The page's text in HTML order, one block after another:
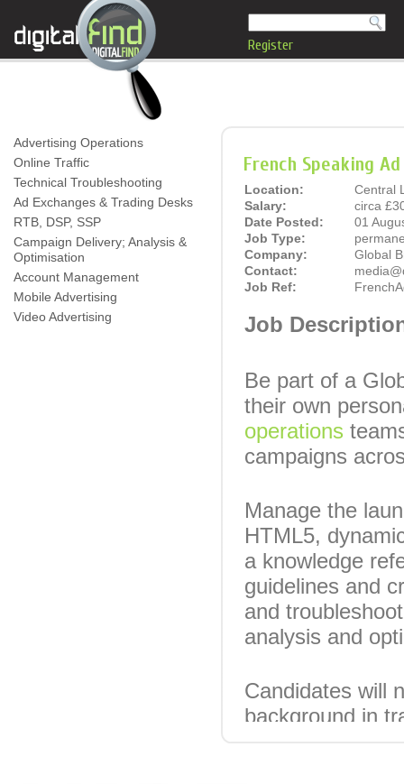
Register
Advertising Operations
Online Traffic
Technical Troubleshooting
Ad Exchanges & Trading Desks
RTB, DSP, SSP
Campaign Delivery; Analysis &
Optimisation
Account Management
Mobile Advertising
Video Advertising
French Speaking
Location:
Central
Salary:
circa
Date Posted:
01
Job Type:
Company:
Global
Contact:
Job Ref:
Job
Be part of a
their own
operations
campaigns
Manage the
HTML5,
a knowledge
guidelines and
and
analysis and
Candidates will
background in